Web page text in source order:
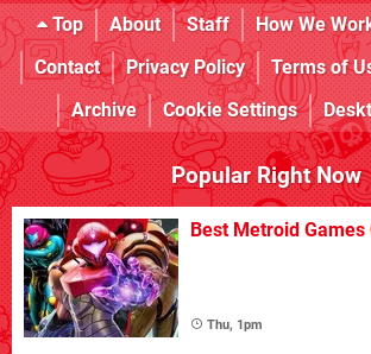
Top About Staff How We
Contact
Privacy Policy Terms of
Archive
Cookie Settings
Popular Right Now
Best Metroid
Thu, 1pm